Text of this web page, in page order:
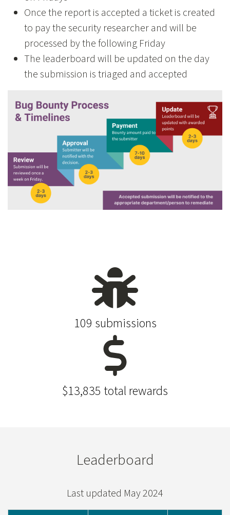
Once the report is accepted a ticket is created
to pay the security researcher and will be
processed by the following Friday
The leaderboard will be updated on the day
the submission is triaged and accepted
109 submissions
$13,835 total rewards
Leaderboard
Last updated May 2024